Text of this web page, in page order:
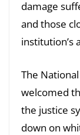
damage
and those
institution’s
The
welcomed
the justice
down on